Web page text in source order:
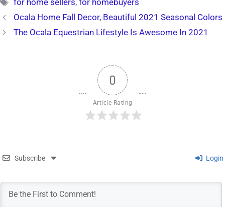
for home sellers,for homebuyers
Ocala Home Fall Decor, Beautiful 2021 Seasonal Colors
The Ocala Equestrian Lifestyle Is Awesome In 2021
0
Article Rating
Subscribe Login